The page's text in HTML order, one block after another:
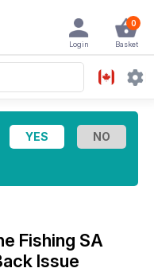
0
Basket
Login
Fishing SA
Issue